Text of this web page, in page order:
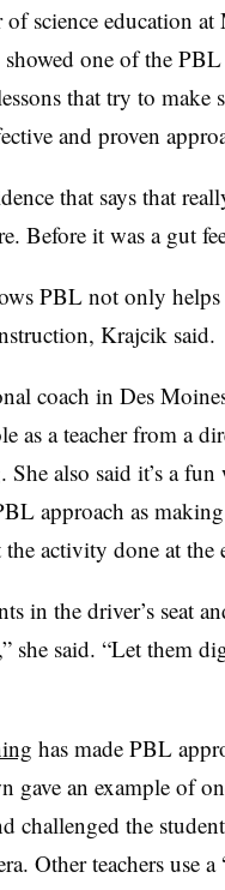
science education
one of the
that try to make
and proven
that says that
Before it was a gut
PBL not only
Krajcik said.
coach in Des
as a teacher from a
also said it’s a fun
approach as
activity done at the
in the driver’s seat
she said. “Let them
has made PBL
gave an example of
challenged the
Other teachers use a